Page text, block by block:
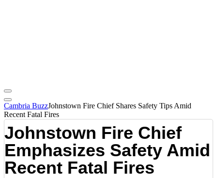
Cambria BuzzJohnstown Fire Chief Shares Safety Tips Amid
Recent Fatal Fires
Johnstown Fire Chief
Emphasizes Safety Amid
Recent Fatal Fires